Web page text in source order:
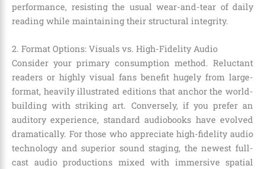
performance, resisting the usual wear-and-tear of daily
reading while maintaining their structural integrity.
2. Format Options: Visuals vs. High-Fidelity Audio
Consider your primary consumption method. Reluctant
readers or highly visual fans benefit hugely from large-
format, heavily illustrated editions that anchor the world-
building with striking art. Conversely, if you prefer an
auditory experience, standard audiobooks have evolved
dramatically. For those who appreciate high-fidelity audio
technology and superior sound staging, the newest full-
cast audio productions mixed with immersive spatial